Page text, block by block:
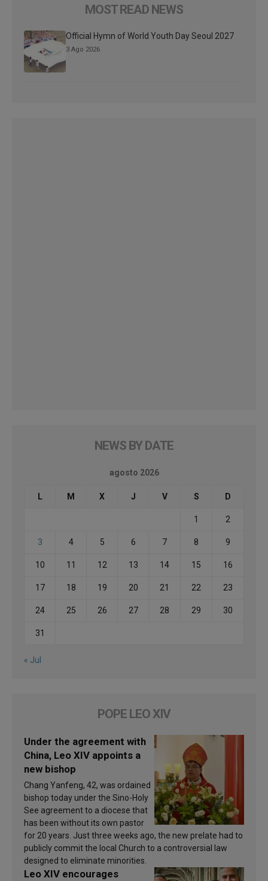
MOST READ NEWS
Official Hymn of World Youth Day Seoul 2027
3 Ago 2026
NEWS BY DATE
agosto 2026
L M X J V S D
1 2
3 4 5 6 7 8 9
10 11 12 13 14 15 16
17 18 19 20 21 22 23
24 25 26 27 28 29 30
31
« Jul
POPE LEO XIV
Under the agreement with
China, Leo XIV appoints a
new bishop
Chang Yanfeng, 42, was ordained
bishop today under the Sino-Holy
See agreement to a diocese that
has been without its own pastor
for 20 years. Just three weeks ago, the new prelate had to
publicly commit the local Church to a controversial law
designed to eliminate minorities.
Leo XIV encourages